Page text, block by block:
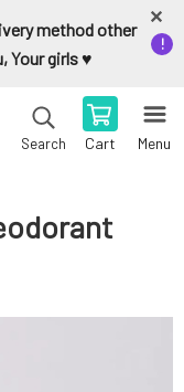
method other
Your girls ♥️
Search Cart Menu